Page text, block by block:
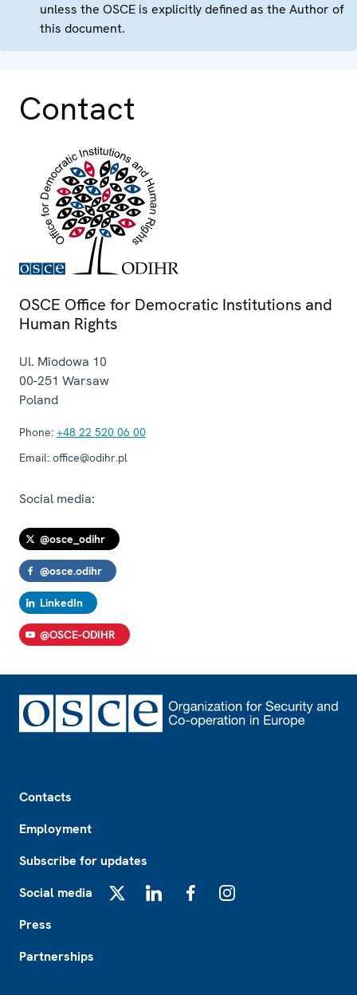
unless the OSCE is explicitly defined as the Author of
this document.
Contact
OSCE Office for Democratic Institutions and
Human Rights
Ul. Miodowa 10
00-251 Warsaw
Poland
Phone: +48 22 520 06 00
Email: office@odihr.pl
Social media:
@osce_odihr
@osce.odihr
LinkedIn
@OSCE-ODIHR
Contacts
Employment
Subscribe for updates
Social media
Press
Partnerships